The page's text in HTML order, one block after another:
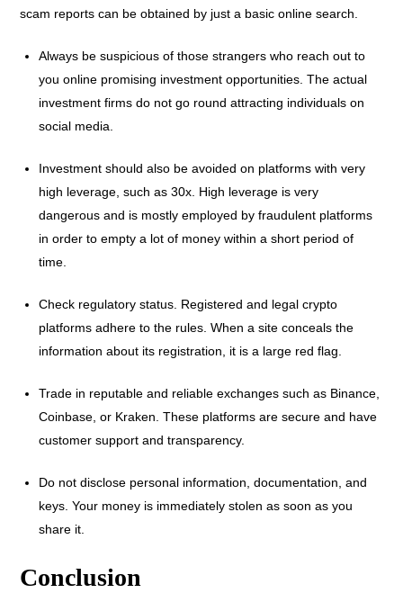
scam reports can be obtained by just a basic online search.
Always be suspicious of those strangers who reach out to
you online promising investment opportunities. The actual
investment firms do not go round attracting individuals on
social media.
Investment should also be avoided on platforms with very
high leverage, such as 30x. High leverage is very
dangerous and is mostly employed by fraudulent platforms
in order to empty a lot of money within a short period of
time.
Check regulatory status. Registered and legal crypto
platforms adhere to the rules. When a site conceals the
information about its registration, it is a large red flag.
Trade in reputable and reliable exchanges such as Binance,
Coinbase, or Kraken. These platforms are secure and have
customer support and transparency.
Do not disclose personal information, documentation, and
keys. Your money is immediately stolen as soon as you
share it.
Conclusion